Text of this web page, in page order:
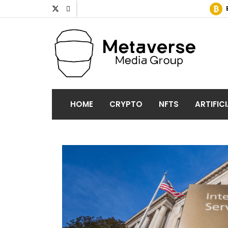
HOME CRYPTO NFTS